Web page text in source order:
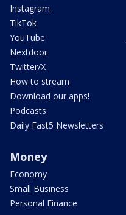
Instagram
TikTok
YouTube
Nextdoor
Twitter/X
How to stream
Download our apps!
Podcasts
Daily Fast5 Newsletters
Money
Economy
Small Business
Personal Finance